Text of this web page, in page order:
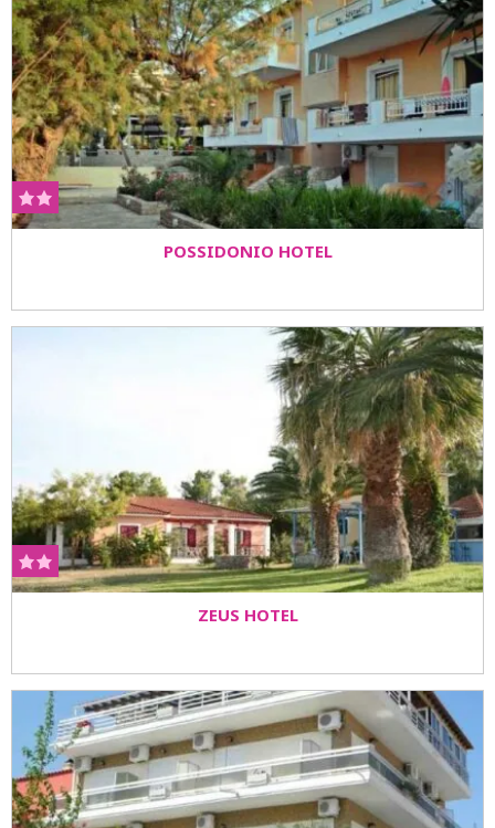
POSSIDONIO HOTEL
ZEUS HOTEL